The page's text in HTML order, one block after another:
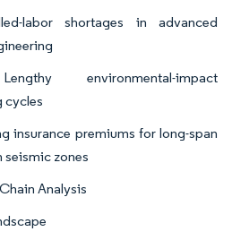
labor shortages in advanced
environmental-impact
cycles
insurance premiums for long-span
seismic zones
Analysis